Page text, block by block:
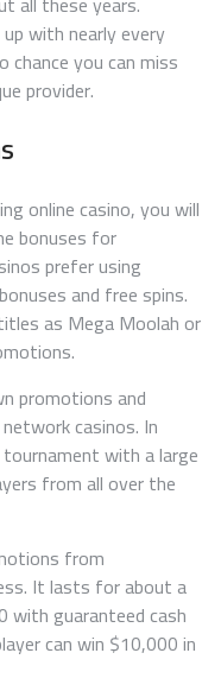
with nearly every
you can miss
provider.
online casino, you will
bonuses for
prefer using
and free spins.
as Mega Moolah or
promotions and
casinos. In
with a large
from all over the
from
It lasts for about a
with guaranteed cash
can win $10,000 in